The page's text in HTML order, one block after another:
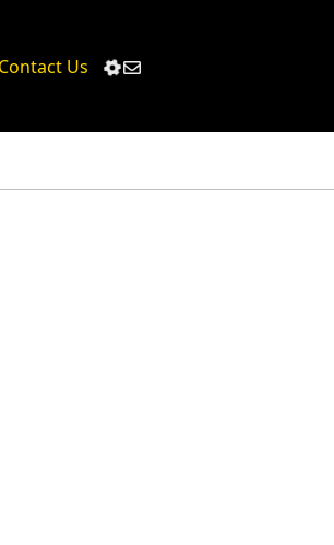
Contact Us Loading...